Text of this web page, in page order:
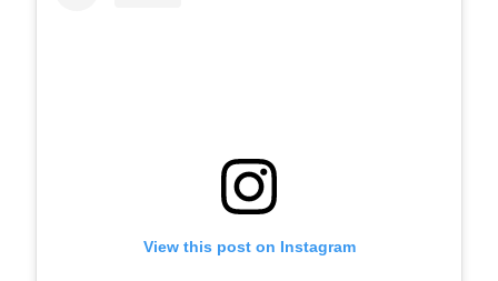
View this post on Instagram